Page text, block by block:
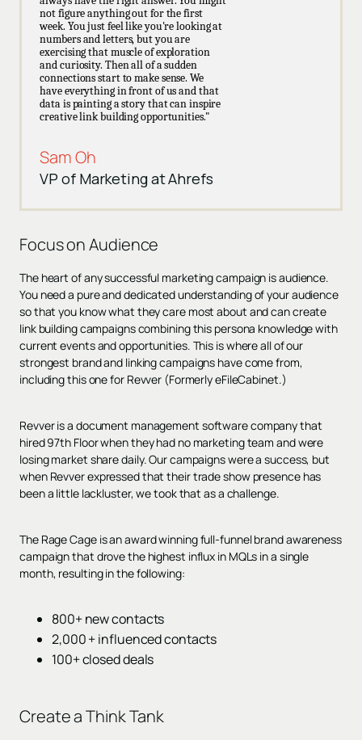
not figure anything out for the first
week. You just feel like you're looking at
numbers and letters, but you are
exercising that muscle of exploration
and curiosity. Then all of a sudden
connections start to make sense. We
have everything in front of us and that
data is painting a story that can inspire
creative link building opportunities."
Sam Oh
VP of Marketing at Ahrefs
Focus on Audience
The heart of any successful marketing campaign is audience.
You need a pure and dedicated understanding of your audience
so that you know what they care most about and can create
link building campaigns combining this persona knowledge with
current events and opportunities. This is where all of our
strongest brand and linking campaigns have come from,
including this one for Revver (Formerly eFileCabinet.)
Revver is a document management software company that
hired 97th Floor when they had no marketing team and were
losing market share daily. Our campaigns were a success, but
when Revver expressed that their trade show presence has
been a little lackluster, we took that as a challenge.
The Rage Cage is an award winning full-funnel brand awareness
campaign that drove the highest influx in MQLs in a single
month, resulting in the following:
800+ new contacts
2,000 + influenced contacts
100+ closed deals
Create a Think Tank